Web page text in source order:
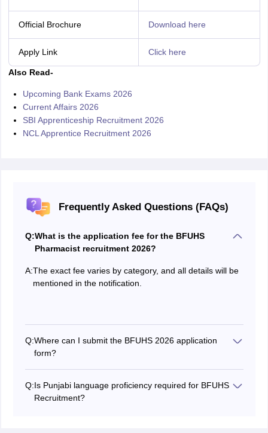
Official Brochure Download here
Apply Link Click here
Also Read-
Upcoming Bank Exams 2026
Current Affairs 2026
SBI Apprenticeship Recruitment 2026
NCL Apprentice Recruitment 2026
Frequently Asked Questions (FAQs)
Q:What is the application fee for the BFUHS
Pharmacist recruitment 2026?
A:The exact fee varies by category, and all details will be
mentioned in the notification.
Q:Where can I submit the BFUHS 2026 application
form?
Q:Is Punjabi language proficiency required for BFUHS
Recruitment?